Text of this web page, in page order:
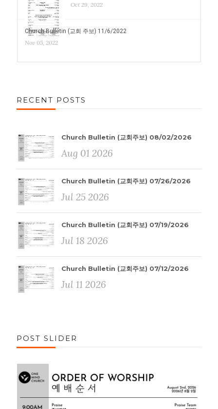
Oct 29, 2022
Church Bulletin (교회 주보) 11/6/2022
Nov 05, 2022
RECENT POSTS
Church Bulletin (교회주보) 08/02/2026
Aug 01 2026
Church Bulletin (교회주보) 07/26/2026
Jul 25 2026
Church Bulletin (교회주보) 07/19/2026
Jul 18 2026
Church Bulletin (교회주보) 07/12/2026
Jul 11 2026
POST SLIDER